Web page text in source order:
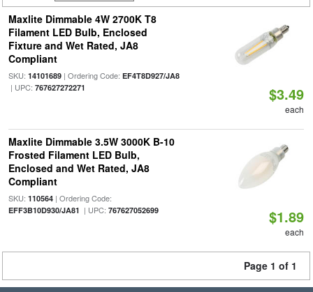
Maxlite Dimmable 4W 2700K T8
Filament LED Bulb, Enclosed
Fixture and Wet Rated, JA8
Compliant
SKU: 14101689| Ordering Code: EF4T8D927/JA8
| UPC: 767627272271 $3.49
each
Maxlite Dimmable 3.5W 3000K B-10
Frosted Filament LED Bulb,
Enclosed and Wet Rated, JA8
Compliant
SKU: 110564| Ordering Code:
EFF3B10D930/JA81 | UPC: 767627052699 $1.89
each
Page 1 of 1